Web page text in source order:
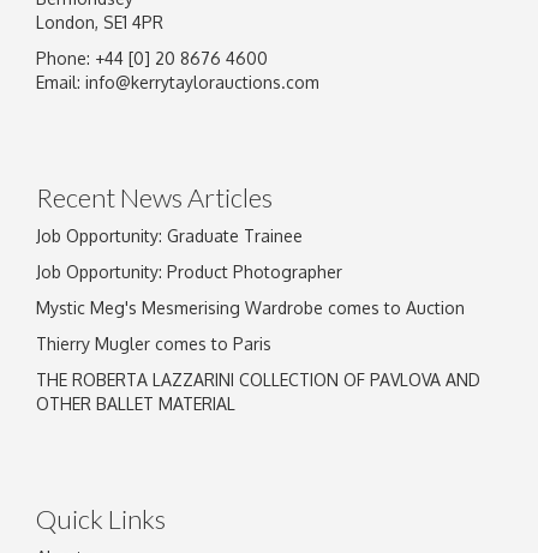
Image Upload
London, SE1 4PR
Phone: +44 [0] 20 8676 4600
Email: info@kerrytaylorauctions.com
Recent News Articles
Job Opportunity: Graduate Trainee
Job Opportunity: Product Photographer
Mystic Meg's Mesmerising Wardrobe comes to Auction
Thierry Mugler comes to Paris
THE ROBERTA LAZZARINI COLLECTION OF PAVLOVA AND
OTHER BALLET MATERIAL
Quick Links